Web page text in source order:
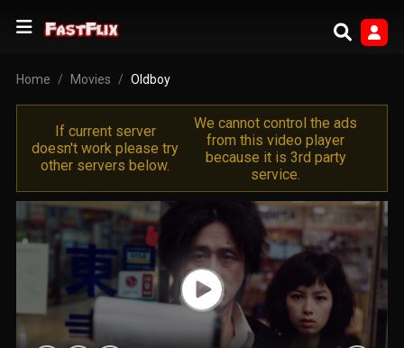
Home Movies Oldboy
If current server
doesn't work please try
other servers below.
We cannot control the ads
from this video player
because it is 3rd party
service.